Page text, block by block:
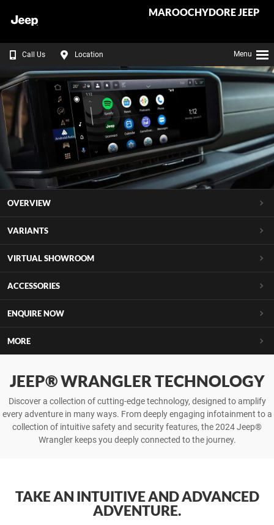
MAROOCHYDORE JEEP
Call Us Location Menu
OVERVIEW
VARIANTS
VIRTUAL SHOWROOM
ACCESSORIES
ENQUIRE NOW
MORE
JEEP® WRANGLER TECHNOLOGY
Discover a collection of cutting-edge technology, designed to amplify
every adventure in many ways. From deeply engaging infotainment to a
collection of intuitive safety and security features, the 2024 Jeep®
Wrangler keeps you deeply connected to the journey.
TAKE AN INTUITIVE AND ADVANCED
ADVENTURE.